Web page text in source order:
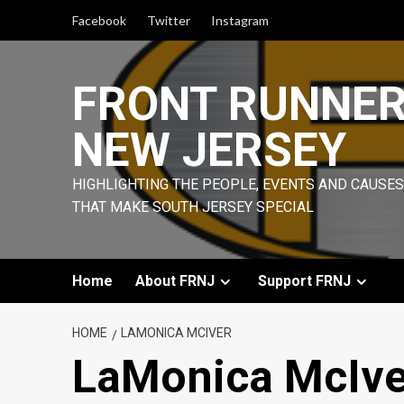
Facebook Twitter Instagram
FRONT
NEW JERSEY
HIGHLIGHTING THE PEOPLE, EVENTS AND CAUSES
THAT MAKE SOUTH JERSEY SPECIAL
Home About FRNJ Support FRNJ
HOME LAMONICA MCIVER
LaMonica